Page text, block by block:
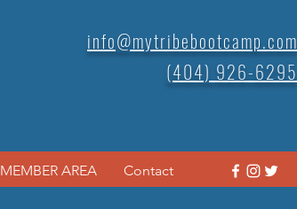
info@mytribebootcamp.com
(404) 926-6295
MEMBER AREA Contact